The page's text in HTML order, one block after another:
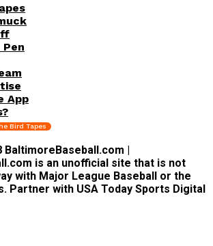
App
Bird Tapes
BaltimoreBaseball.com |
is an unofficial site that is not
with Major League Baseball or the
Partner with USA Today Sports Digital